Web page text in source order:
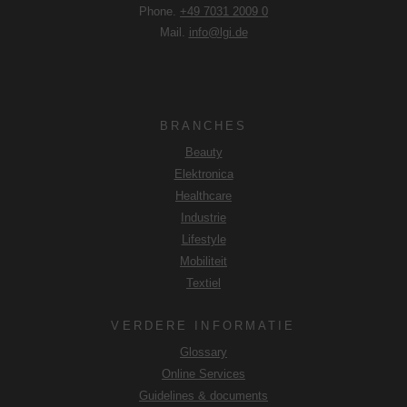
Phone. +49 7031 2009 0
Mail. info@lgi.de
BRANCHES
Beauty
Elektronica
Healthcare
Industrie
Lifestyle
Mobiliteit
Textiel
VERDERE INFORMATIE
Glossary
Online Services
Guidelines & documents